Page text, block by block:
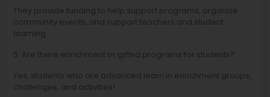
They provide funding to help support programs, organize
community events, and support teachers and student
learning.
5. Are there enrichment or gifted programs for students?
Yes, students who are advanced learn in enrichment groups,
challenges, and activities!